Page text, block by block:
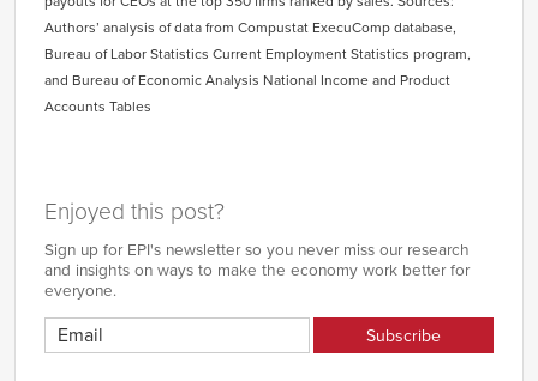
Authors’ analysis of data from Compustat ExecuComp database,
Bureau of Labor Statistics Current Employment Statistics program,
and Bureau of Economic Analysis National Income and Product
Accounts Tables
Enjoyed this post?
Sign up for EPI's newsletter so you never miss our research
and insights on ways to make the economy work better for
everyone.